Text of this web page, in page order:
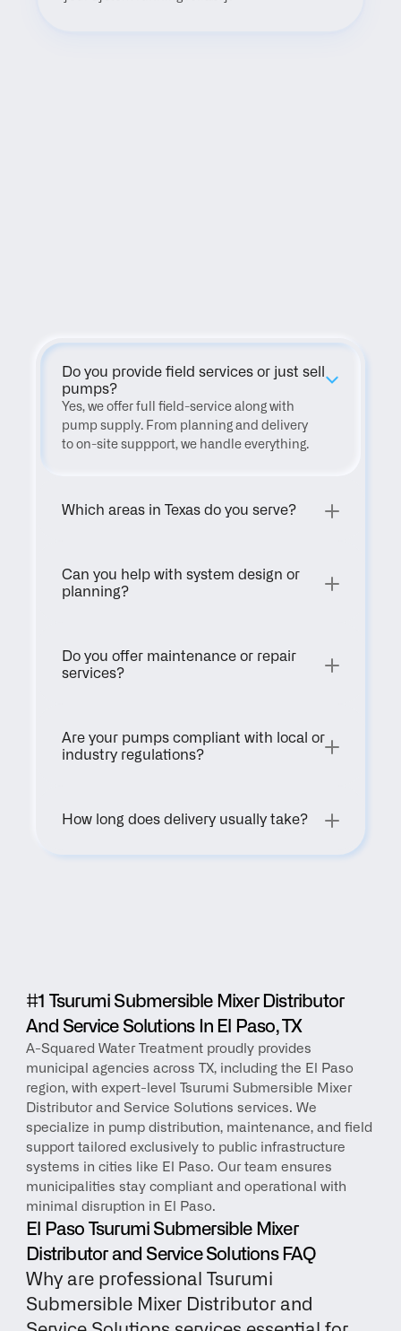
Do you provide field services or just sell
pumps?
Yes, we offer full field-service along with
pump supply. From planning and delivery
to on-site suppport, we handle everything.
Which areas in Texas do you serve?
Can you help with system design or
planning?
Do you offer maintenance or repair
services?
Are your pumps compliant with local or
industry regulations?
How long does delivery usually take?
#1 Tsurumi Submersible Mixer Distributor
And Service Solutions In El Paso, TX
A-Squared Water Treatment proudly provides
municipal agencies across TX, including the El Paso
region, with expert-level Tsurumi Submersible Mixer
Distributor and Service Solutions services. We
specialize in pump distribution, maintenance, and field
support tailored exclusively to public infrastructure
systems in cities like El Paso. Our team ensures
municipalities stay compliant and operational with
minimal disruption in El Paso.
El Paso Tsurumi Submersible Mixer
Distributor and Service Solutions FAQ
Why are professional Tsurumi
Submersible Mixer Distributor and